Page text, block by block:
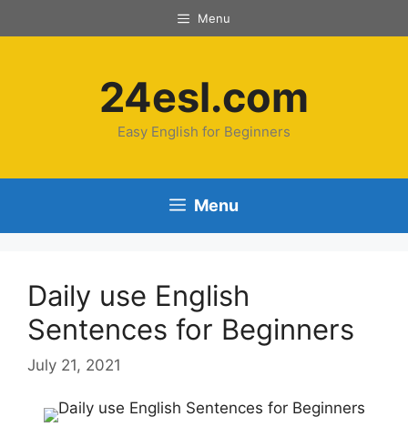
Menu
24esl.com
Easy English for Beginners
Menu
Daily use English
Sentences for Beginners
July 21, 2021